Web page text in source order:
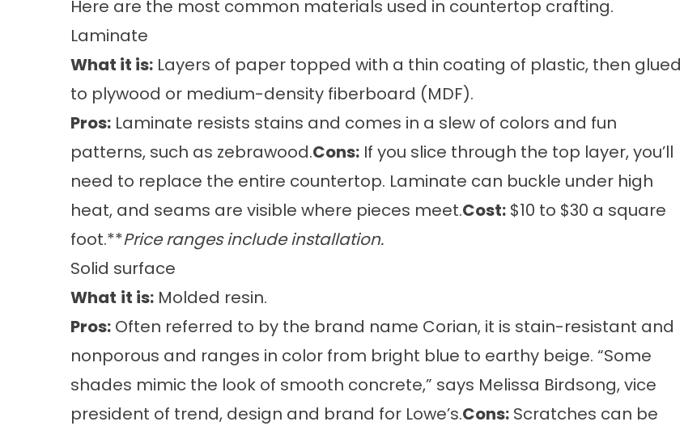
Here are the most common materials used in countertop crafting.
Laminate
What it is: Layers of paper topped with a thin coating of plastic, then glued
to plywood or medium-density fiberboard (MDF).
Pros: Laminate resists stains and comes in a slew of colors and fun
patterns, such as zebrawood.Cons: If you slice through the top layer, you’ll
need to replace the entire countertop. Laminate can buckle under high
heat, and seams are visible where pieces meet.Cost: $10 to $30 a square
foot.**Price ranges include installation.
Solid surface
What it is: Molded resin.
Pros: Often referred to by the brand name Corian, it is stain-resistant and
nonporous and ranges in color from bright blue to earthy beige. “Some
shades mimic the look of smooth concrete,” says Melissa Birdsong, vice
president of trend, design and brand for Lowe’s.Cons: Scratches can be